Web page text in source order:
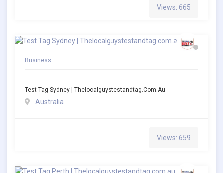
Views: 665
Business
Test Tag Sydney | Thelocalguystestandtag.com.au
Australia
Views: 659